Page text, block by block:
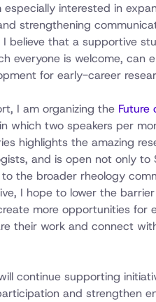
especially interested in
strengthening
believe that a supportive
everyone is welcome, can
for early-career
I am organizing the Future
which two speakers per
highlights the amazing
and is open not only to
the broader rheology
I hope to lower the
more opportunities for
their work and connect
continue supporting
and strengthen